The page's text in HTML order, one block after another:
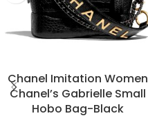
Chanel Imitation Women
Chanel’s Gabrielle Small
Hobo Bag-Black